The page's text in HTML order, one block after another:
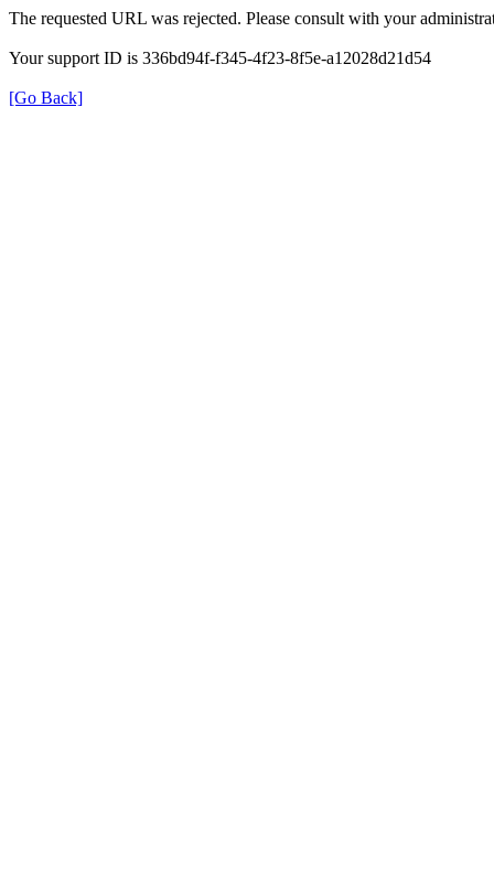
The requested URL was rejected. Please consult with your
Your support ID is 336bd94f-f345-4f23-8f5e-a12028d21d54
[Go Back]